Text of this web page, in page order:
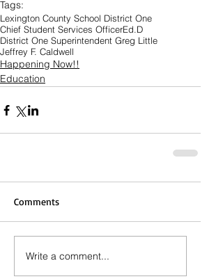
Tags:
Lexington County School District One
Chief Student Services OfficerEd.D
District One Superintendent Greg Little
Jeffrey F. Caldwell
Happening Now!!
Education
Comments
Write a comment...